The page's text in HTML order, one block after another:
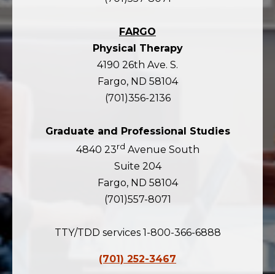
FARGO
Physical Therapy
4190 26th Ave. S.
Fargo, ND 58104
(701)356-2136
Graduate and Professional Studies
4840 23rd Avenue South
Suite 204
Fargo, ND 58104
(701)557-8071
TTY/TDD services 1-800-366-6888
(701) 252-3467